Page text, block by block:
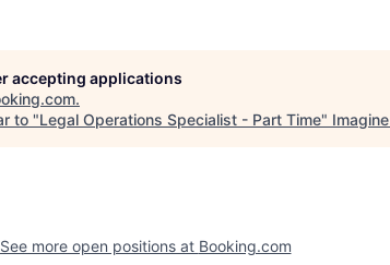
accepting applications
.
to "Legal Operations Specialist - Part Time" Imagine
See more open positions at Booking.com